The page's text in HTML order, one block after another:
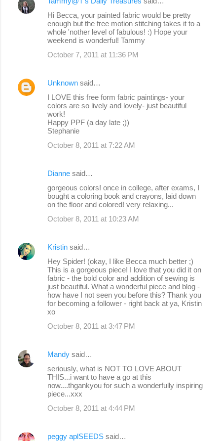
Hi Becca, your painted fabric would be pretty
enough but the free motion stitching takes it to a
whole 'nother level of fabulous! :) Hope your
weekend is wonderful! Tammy
October 7, 2011 at 11:36 PM
Unknown said…
I LOVE this free form fabric paintings- your
colors are so lively and lovely- just beautiful
work!
Happy PPF (a day late ;))
Stephanie
October 8, 2011 at 7:22 AM
Dianne said…
gorgeous colors! once in college, after exams, I
bought a coloring book and crayons, laid down
on the floor and colored! very relaxing...
October 8, 2011 at 10:23 AM
Kristin said…
Hey Spider! (okay, I like Becca much better ;)
This is a gorgeous piece! I love that you did it on
fabric - the bold color and addition of sewing is
just beautiful. What a wonderful piece and blog -
how have I not seen you before this? Thank you
for becoming a follower - right back at ya, Kristin
xo
October 8, 2011 at 3:47 PM
Mandy said…
seriously, what is NOT TO LOVE ABOUT
THIS...i want to have a go at this
now....thgankyou for such a wonderfully inspiring
piece...xxx
October 8, 2011 at 4:44 PM
peggy aplSEEDS said…